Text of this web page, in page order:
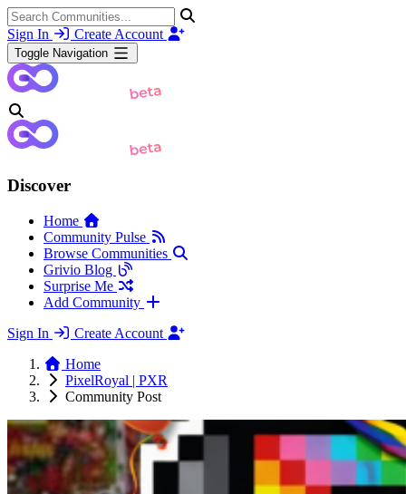
Sign In Create Account
Toggle Navigation
Discover
Home
Community Pulse
Browse Communities
Grivio Blog
Surprise Me
Add Community
Sign In
Create Account
Home
PixelRoyal | PXR
Community Post